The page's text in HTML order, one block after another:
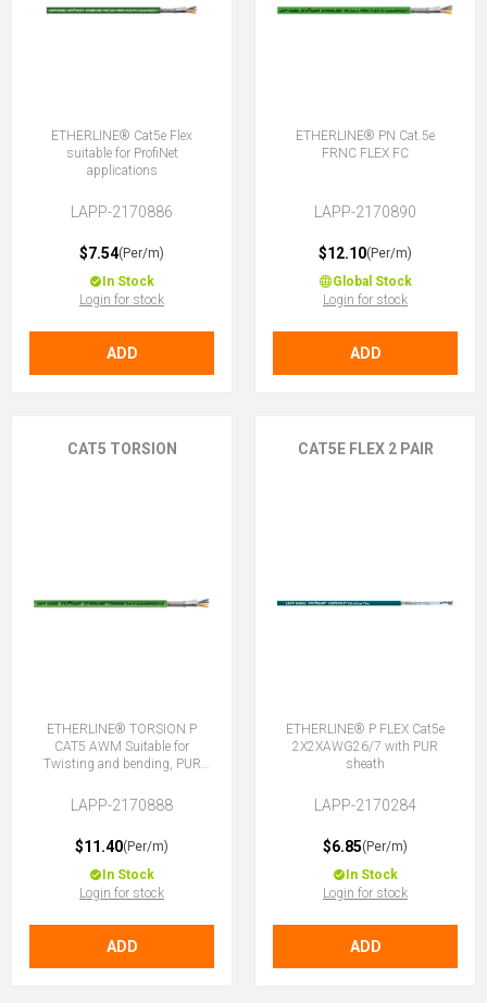
ETHERLINE® Cat5e Flex
suitable for ProfiNet
applications
LAPP-2170886
$7.54(Per/m)
In Stock
Login for stock
ADD
ETHERLINE® PN Cat.5e
FRNC FLEX FC
LAPP-2170890
$12.10(Per/m)
Global Stock
Login for stock
ADD
CAT5 TORSION
ETHERLINE® TORSION P
CAT5 AWM Suitable for
Twisting and bending, PUR
LAPP-2170888
$11.40(Per/m)
In Stock
Login for stock
ADD
CAT5E FLEX 2 PAIR
ETHERLINE® P FLEX Cat5e
2X2XAWG26/7 with PUR
sheath
LAPP-2170284
$6.85(Per/m)
In Stock
Login for stock
ADD